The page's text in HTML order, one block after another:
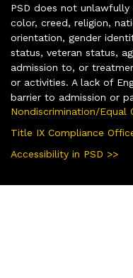
PSD does not
color, creed, religion,
orientation, gender
status, veteran status,
admission to, or
or activities. A lack of
barrier to admission or
Nondiscrimination/Equal
Title IX Compliance
Accessibility in PSD >>